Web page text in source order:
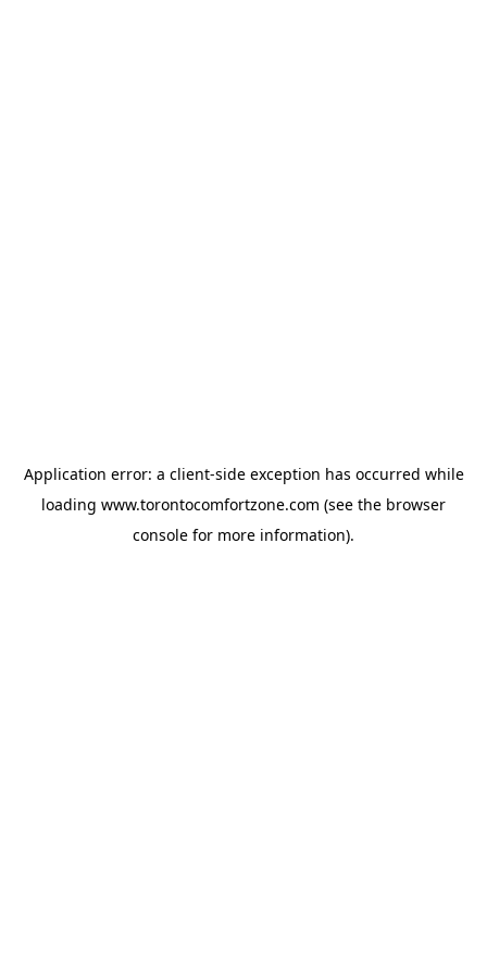
Application error: a client-side exception has occurred while
loading www.torontocomfortzone.com (see the browser
console for more information).